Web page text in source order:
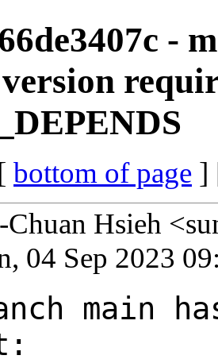
-
bottom of page ]
Chuan Hsieh
04 Sep 2023
main